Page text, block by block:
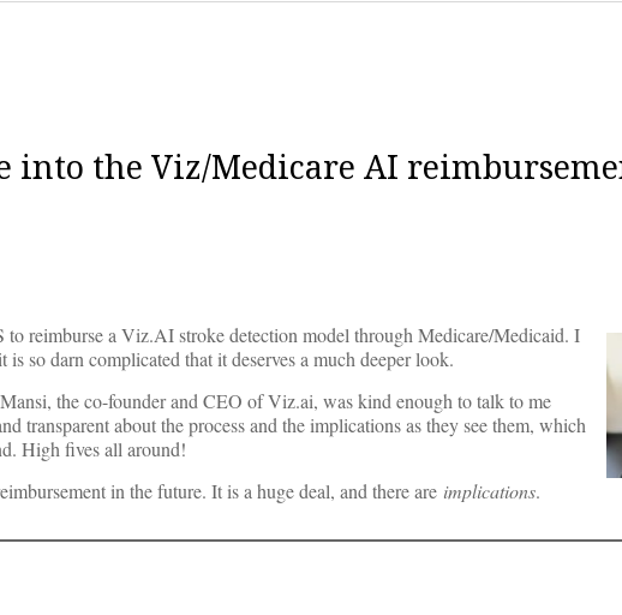
into the Viz/Medicare AI
reimburse a Viz.AI stroke detection model through Medicare/Medicaid. I
so darn complicated that it deserves a much deeper look.
the co-founder and CEO of Viz.ai, was kind enough to talk to me
transparent about the process and the implications as they see them, which
High fives all around!
in the future. It is a huge deal, and there are implications.